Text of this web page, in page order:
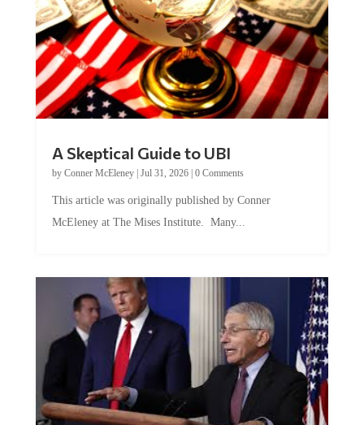
A Skeptical Guide to UBI
by Conner McEleney| Jul 31, 2026| 0 Comments
This article was originally published by Conner
McEleney at The Mises Institute. Many...